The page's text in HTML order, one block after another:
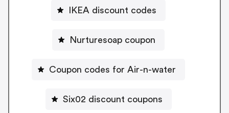
IKEA discount codes
Nurturesoap coupon
Coupon codes for Air-n-water
Six02 discount coupons